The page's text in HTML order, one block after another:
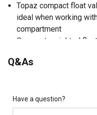
Topaz compact float
ideal when working
compartment
Compact weighted
Float-operated valve
Q&As
Have a question?